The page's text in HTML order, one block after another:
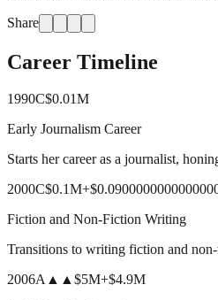
Share
Career Timeline
1990C$0.01M
Early Journalism Career
Starts her career as a journalist,
2000C$0.1M+
Fiction and Non-Fiction Writing
Transitions to writing fiction and
2006A▲▲$5M+$4.9M